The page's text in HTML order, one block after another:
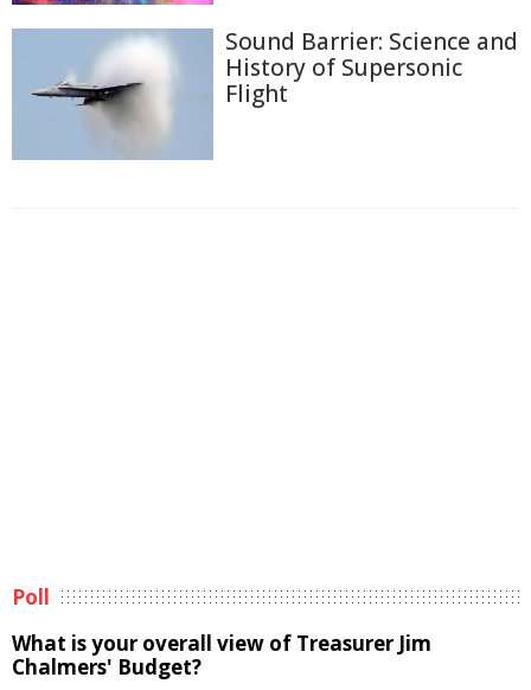
Sound Barrier: Science and
History of Supersonic
Flight
Poll
What is your overall view of Treasurer Jim
Chalmers' Budget?